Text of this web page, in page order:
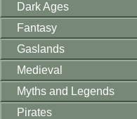
Dark Ages
Fantasy
Gaslands
Medieval
Myths and Legends
Pirates